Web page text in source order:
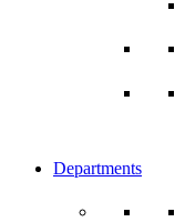
Departments